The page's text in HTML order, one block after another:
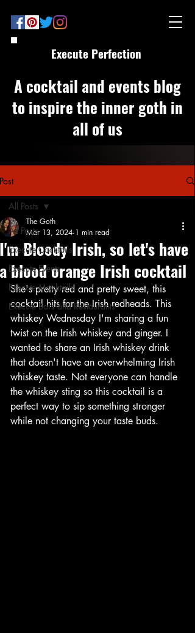
Execute Perfection
A cocktail and events blog
to inspire the inner goth in
all of us
Post
All Posts
Execute Cocktails
Execute Events
Execute Mocktails
Execute Bars and Restaurants
All Posts
I'm Bloody Irish, so let's have
a blood orange Irish cocktail
The Goth
Mar 13, 2024 1 min read
She's pretty red and pretty sweet, this
cocktail hits for the Irish redheads. This
whiskey Wednesday I'm sharing a fun
twist on the Irish whiskey and ginger. I
wanted to share an Irish whiskey drink
that doesn't have an overwhelming Irish
whiskey taste. Not everyone can handle
the whiskey sting so this cocktail is a
perfect way to sip something stronger
while not changing your taste buds.